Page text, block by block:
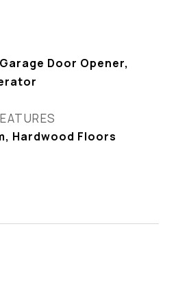
Door Opener,
Hardwood Floors